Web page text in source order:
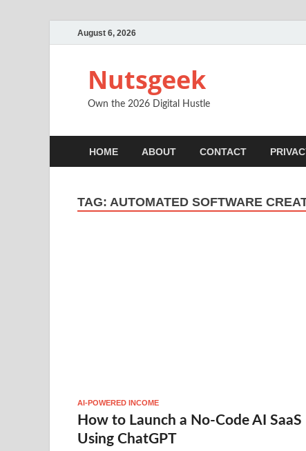
August 6, 2026
Nutsgeek
Own the 2026 Digital Hustle
HOME ABOUT CONTACT
TAG: AUTOMATED SOFTWARE
AI-POWERED INCOME
How to Launch a No-Code AI SaaS
Using ChatGPT